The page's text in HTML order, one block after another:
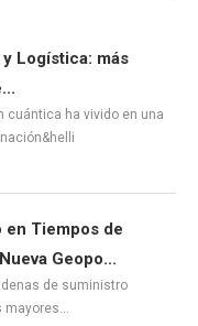
Logística: más
cuántica ha vivido en una
en Tiempos de
Geopo...
de suministro